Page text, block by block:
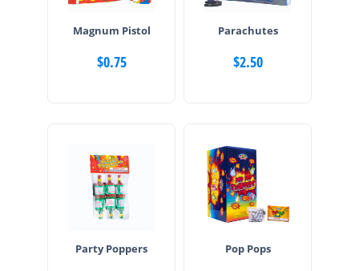
Magnum Pistol
$0.75
Parachutes
$2.50
Party Poppers Pop Pops